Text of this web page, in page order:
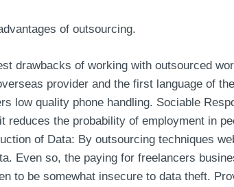
of outsourcing.
drawbacks of working with outsourced
provider and the first language of
low quality phone handling. Sociable
reduces the probability of employment in
of Data: By outsourcing techniques
Even so, the paying for freelancers
to be somewhat insecure to data theft.